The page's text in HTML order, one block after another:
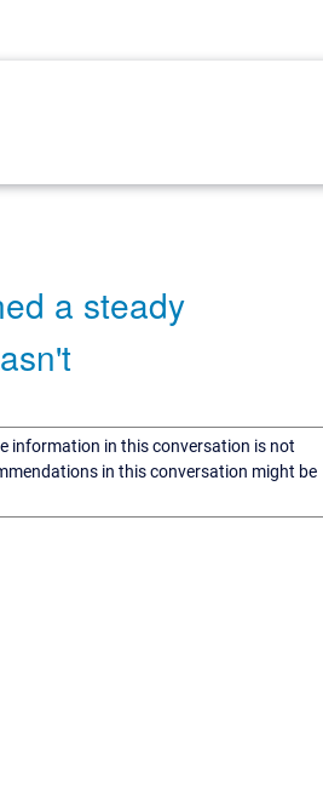
a steady
information in this conversation is not
in this conversation might be